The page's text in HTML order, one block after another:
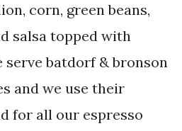
corn, green beans,
salsa topped with
serve batdorf & bronson
and we use their
for all our espresso